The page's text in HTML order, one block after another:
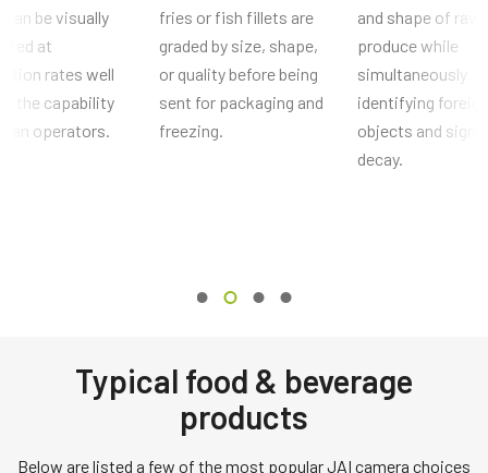
be visually
at
rates well
the capability
operators.
fries or fish fillets are
graded by size, shape,
or quality before being
sent for packaging and
freezing.
and shape of raw
produce while
simultaneously
identifying foreign
objects and
decay.
Typical food & beverage
products
Below are listed a few of the most popular JAI camera choices